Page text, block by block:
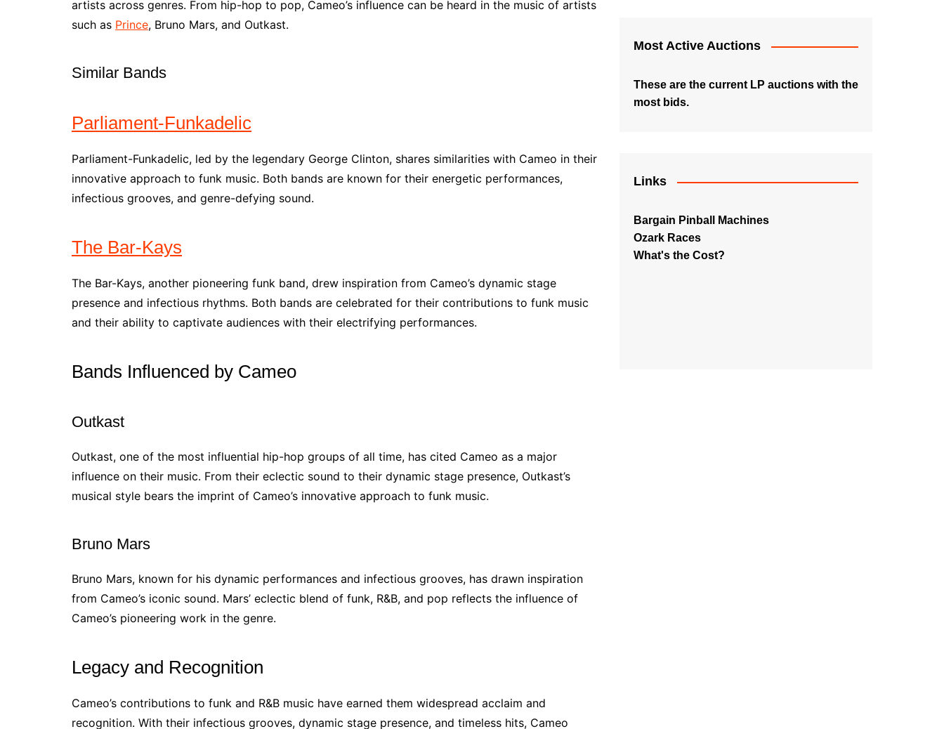
artists across genres. From hip-hop to pop, Cameo’s influence can be heard in the music of artists
such as Prince, Bruno Mars, and Outkast.
Similar Bands
Parliament-Funkadelic
Parliament-Funkadelic, led by the legendary George Clinton, shares similarities with Cameo in their
innovative approach to funk music. Both bands are known for their energetic performances,
infectious grooves, and genre-defying sound.
The Bar-Kays
The Bar-Kays, another pioneering funk band, drew inspiration from Cameo’s dynamic stage
presence and infectious rhythms. Both bands are celebrated for their contributions to funk music
and their ability to captivate audiences with their electrifying performances.
Bands Influenced by Cameo
Outkast
Outkast, one of the most influential hip-hop groups of all time, has cited Cameo as a major
influence on their music. From their eclectic sound to their dynamic stage presence, Outkast’s
musical style bears the imprint of Cameo’s innovative approach to funk music.
Bruno Mars
Bruno Mars, known for his dynamic performances and infectious grooves, has drawn inspiration
from Cameo’s iconic sound. Mars’ eclectic blend of funk, R&B, and pop reflects the influence of
Cameo’s pioneering work in the genre.
Legacy and Recognition
Cameo’s contributions to funk and R&B music have earned them widespread acclaim and
recognition. With their infectious grooves, dynamic stage presence, and timeless hits, Cameo
Most Active Auctions
These are the current LP auctions with the
most bids.
Links
Bargain Pinball Machines
Ozark Races
What's the Cost?